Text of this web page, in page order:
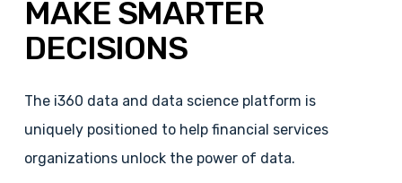
MAKE SMARTER
DECISIONS
The i360 data and data science platform is
uniquely positioned to help financial services
organizations unlock the power of data.